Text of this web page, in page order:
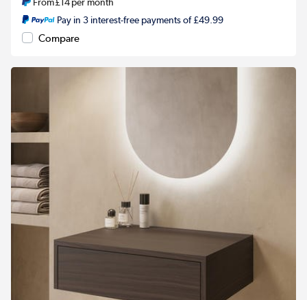
From£14per month
Pay in 3 interest-free payments of £49.99
Compare